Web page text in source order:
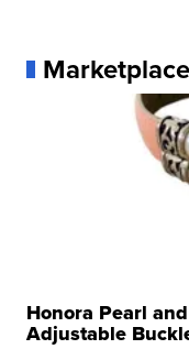
Marketplace
Honora Pearl
Adjustable